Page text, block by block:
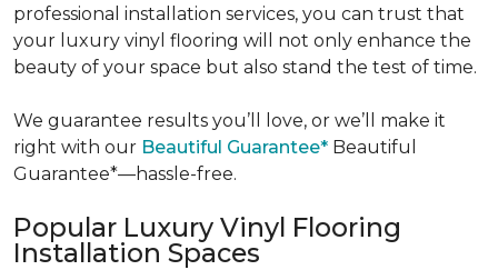
professional installation services, you can trust that
your luxury vinyl flooring will not only enhance the
beauty of your space but also stand the test of time.
We guarantee results you’ll love, or we’ll make it
right with our Beautiful Guarantee* Beautiful
Guarantee*—hassle-free.
Popular Luxury Vinyl Flooring
Installation Spaces